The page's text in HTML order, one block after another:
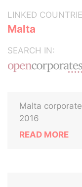
LINKED
Malta
SEARCH IN:
Malta
2016
READ MORE